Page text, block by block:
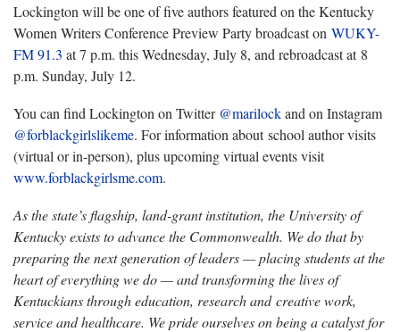
Lockington will be one of five authors featured on the Kentucky
Women Writers Conference Preview Party broadcast on WUKY-
FM 91.3 at 7 p.m. this Wednesday, July 8, and rebroadcast at 8
p.m. Sunday, July 12.
You can find Lockington on Twitter @marilockand on Instagram
@forblackgirlslikeme. For information about school author visits
(virtual or in-person), plus upcoming virtual events visit
www.forblackgirlsme.com.
As the state’s flagship, land-grant institution, the University of
Kentucky exists to advance the Commonwealth. We do that by
preparing the next generation of leaders — placing students at the
heart of everything we do — and transforming the lives of
Kentuckians through education, research and creative work,
service and healthcare. We pride ourselves on being a catalyst for